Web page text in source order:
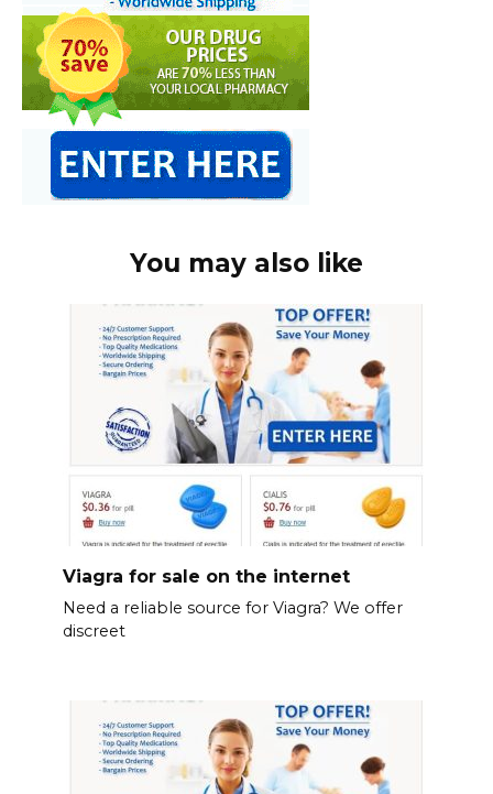
You may also like
Viagra for sale on the internet
Need a reliable source for Viagra? We offer
discreet